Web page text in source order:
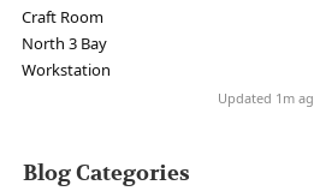
Craft Room
North 3 Bay
Workstation
Updated 1m
Blog Categories